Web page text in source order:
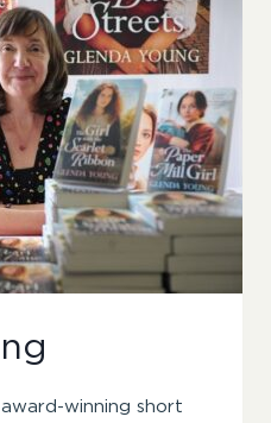
winning short